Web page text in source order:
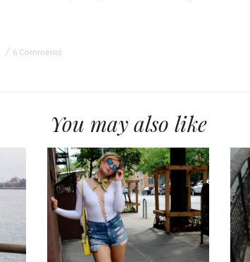
6 Comments
You may also like